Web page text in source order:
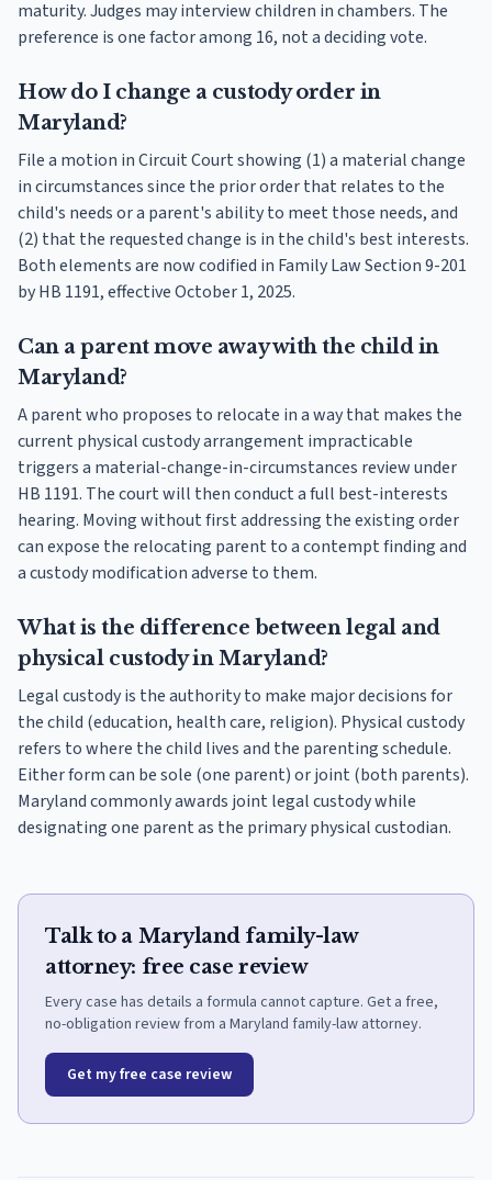
maturity. Judges may interview children in chambers. The
preference is one factor among 16, not a deciding vote.
How do I change a custody order in
Maryland?
File a motion in Circuit Court showing (1) a material change
in circumstances since the prior order that relates to the
child's needs or a parent's ability to meet those needs, and
(2) that the requested change is in the child's best interests.
Both elements are now codified in Family Law Section 9-201
by HB 1191, effective October 1, 2025.
Can a parent move away with the child in
Maryland?
A parent who proposes to relocate in a way that makes the
current physical custody arrangement impracticable
triggers a material-change-in-circumstances review under
HB 1191. The court will then conduct a full best-interests
hearing. Moving without first addressing the existing order
can expose the relocating parent to a contempt finding and
a custody modification adverse to them.
What is the difference between legal and
physical custody in Maryland?
Legal custody is the authority to make major decisions for
the child (education, health care, religion). Physical custody
refers to where the child lives and the parenting schedule.
Either form can be sole (one parent) or joint (both parents).
Maryland commonly awards joint legal custody while
designating one parent as the primary physical custodian.
Talk to a Maryland family-law
attorney: free case review
Every case has details a formula cannot capture. Get a free,
no-obligation review from a Maryland family-law attorney.
Get my free case review